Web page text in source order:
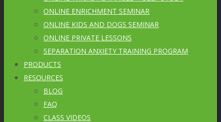
ONLINE ENRICHMENT SEMINAR
ONLINE KIDS AND DOGS SEMINAR
ONLINE PRIVATE LESSONS
SEPARATION ANXIETY TRAINING PROGRAM
PRODUCTS
RESOURCES
BLOG
FAQ
CLASS VIDEOS